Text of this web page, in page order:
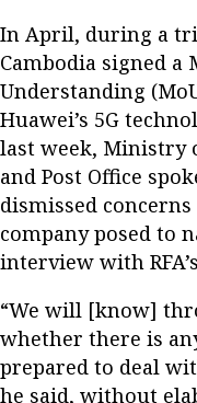
In April, during a
Cambodia signed a
Understanding
Huawei’s 5G
last week, Ministry
and Post Office
dismissed
company posed to
interview with
“We will [know]
whether there is
prepared to deal
he said, without